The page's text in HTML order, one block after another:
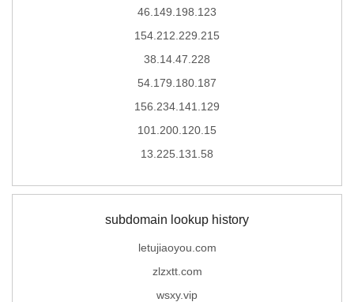
46.149.198.123
154.212.229.215
38.14.47.228
54.179.180.187
156.234.141.129
101.200.120.15
13.225.131.58
subdomain lookup history
letujiaoyou.com
zlzxtt.com
wsxy.vip